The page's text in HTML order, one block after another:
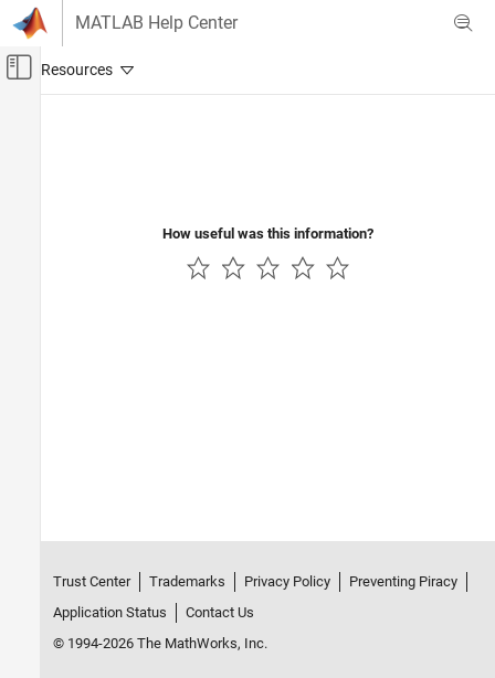
Skip to content
MATLAB Help Center
Off-Canvas Navigation Menu Toggle
How useful was this information?
Trust Center Trademarks Privacy Policy
Preventing Piracy
Application Status
Contact Us
© 1994-2026 The MathWorks, Inc.